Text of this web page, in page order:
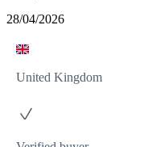
28/04/2026
United Kingdom